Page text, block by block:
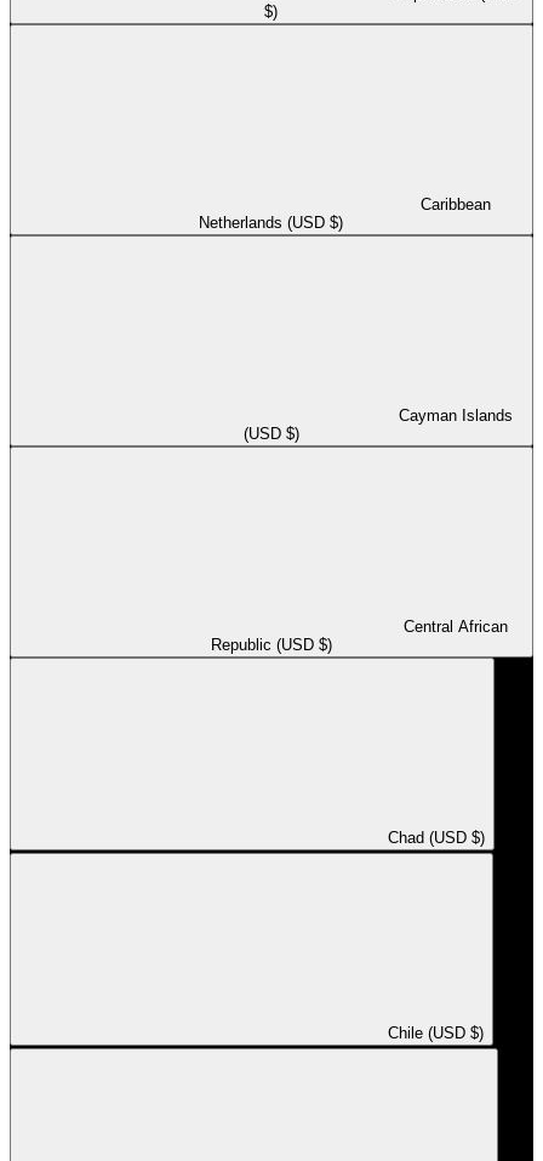
$)
Caribbean
Netherlands (USD $)
Cayman Islands
(USD $)
Central African
Republic (USD $)
Chad (USD $)
Chile (USD $)